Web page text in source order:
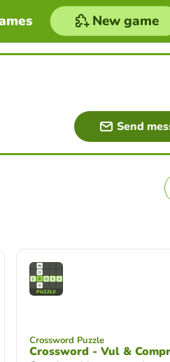
New game
Send
Crossword Puzzle
Crossword - Vul &